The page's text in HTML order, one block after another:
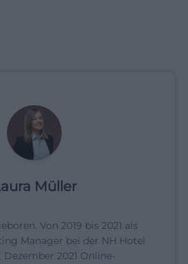
Müller
Von 2019 bis 2021 als
Manager bei der NH Hotel
2021 Online-